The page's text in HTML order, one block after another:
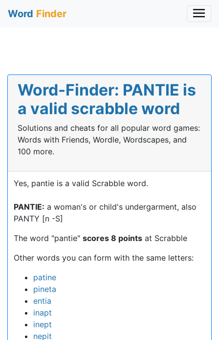
Word Finder
Word-Finder: PANTIE is
a valid scrabble word
Solutions and cheats for all popular word games:
Words with Friends, Wordle, Wordscapes, and
100 more.
Yes, pantie is a valid Scrabble word.
PANTIE: a woman's or child's undergarment, also
PANTY [n -S]
The word "pantie" scores 8 points at Scrabble
Other words you can form with the same letters:
patine
pineta
entia
inapt
inept
nepit